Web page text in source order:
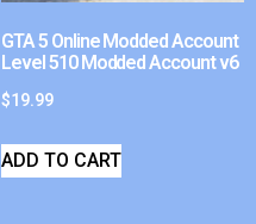
GTA 5 Online Modded Account
Level 510 Modded Account v6
$19.99
ADD TO CART